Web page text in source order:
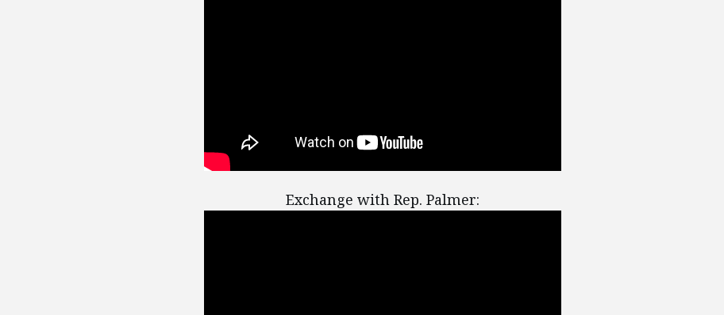
Exchange with Rep. Palmer: